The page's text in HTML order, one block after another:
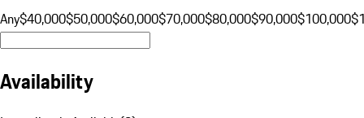
Any$40,000$50,000$60,000$70,000$80,000$90,000$100,000
Availability